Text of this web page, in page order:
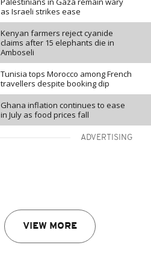
as Israeli strikes ease
Kenyan farmers reject cyanide
claims after 15 elephants die in
Amboseli
Tunisia tops Morocco among French
travellers despite booking dip
Ghana inflation continues to ease
in July as food prices fall
ADVERTISING
VIEW MORE